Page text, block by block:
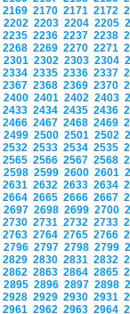
2169 2170 2171 2172
2202 2203 2204 2205
2235 2236 2237 2238
2268 2269 2270 2271
2301 2302 2303 2304
2334 2335 2336 2337
2367 2368 2369 2370
2400 2401 2402 2403
2433 2434 2435 2436
2466 2467 2468 2469
2499 2500 2501 2502
2532 2533 2534 2535
2565 2566 2567 2568
2598 2599 2600 2601
2631 2632 2633 2634
2664 2665 2666 2667
2697 2698 2699 2700
2730 2731 2732 2733
2763 2764 2765 2766
2796 2797 2798 2799
2829 2830 2831 2832
2862 2863 2864 2865
2895 2896 2897 2898
2928 2929 2930 2931
2961 2962 2963 2964